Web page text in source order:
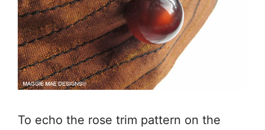
To echo the rose trim pattern on the